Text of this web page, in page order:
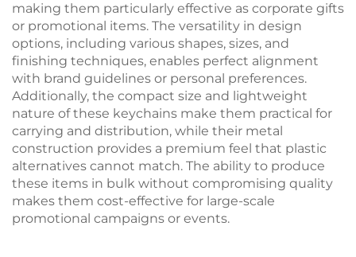
making them particularly effective as corporate gifts
or promotional items. The versatility in design
options, including various shapes, sizes, and
finishing techniques, enables perfect alignment
with brand guidelines or personal preferences.
Additionally, the compact size and lightweight
nature of these keychains make them practical for
carrying and distribution, while their metal
construction provides a premium feel that plastic
alternatives cannot match. The ability to produce
these items in bulk without compromising quality
makes them cost-effective for large-scale
promotional campaigns or events.